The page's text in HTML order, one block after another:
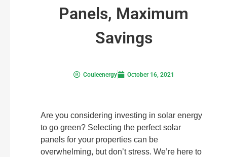
Panels, Maximum
Savings
Couleenergy October 16, 2021
Are you considering investing in solar energy
to go green? Selecting the perfect solar
panels for your properties can be
overwhelming, but don’t stress. We’re here to